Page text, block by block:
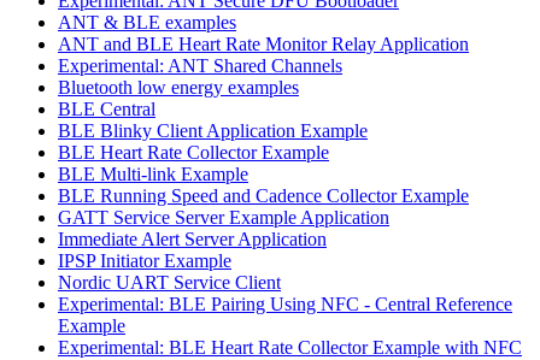
ANT & BLE examples
ANT and BLE Heart Rate Monitor Relay Application
Experimental: ANT Shared Channels
Bluetooth low energy examples
BLE Central
BLE Blinky Client Application Example
BLE Heart Rate Collector Example
BLE Multi-link Example
BLE Running Speed and Cadence Collector Example
GATT Service Server Example Application
Immediate Alert Server Application
IPSP Initiator Example
Nordic UART Service Client
Experimental: BLE Pairing Using NFC - Central Reference
Example
Experimental: BLE Heart Rate Collector Example with NFC